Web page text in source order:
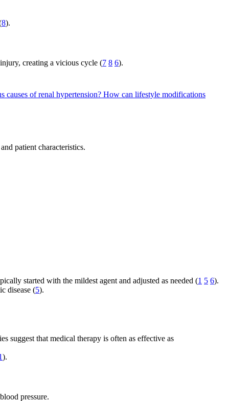
8).
creating a vicious cycle (7 8 6).
causes of renal hypertension? How can lifestyle modifications
patient characteristics.
started with the mildest agent and adjusted as needed (1 5 6).
disease (5).
suggest that medical therapy is often as effective as
).
pressure.